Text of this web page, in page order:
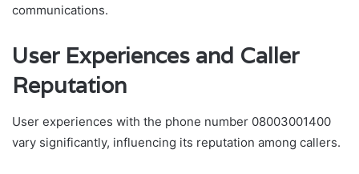
communications.
User Experiences and Caller
Reputation
User experiences with the phone number 08003001400
vary significantly, influencing its reputation among callers.